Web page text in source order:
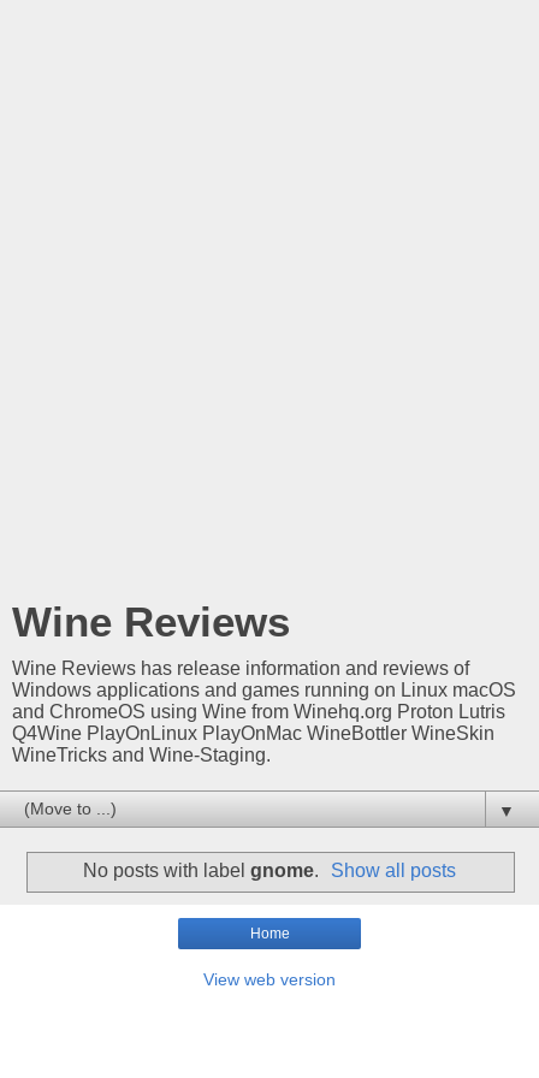
Wine Reviews
Wine Reviews has release information and reviews of
Windows applications and games running on Linux macOS
and ChromeOS using Wine from Winehq.org Proton Lutris
Q4Wine PlayOnLinux PlayOnMac WineBottler WineSkin
WineTricks and Wine-Staging.
▼
No posts with label gnome. Show all posts
Home
View web version